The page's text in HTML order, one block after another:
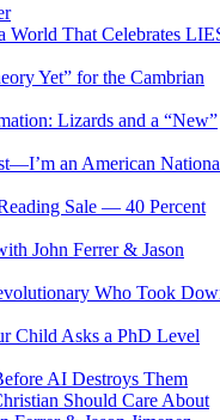
That Celebrates
Yet” for the Cambrian
Lizards and a “New”
an American
Sale — 40 Percent
John Ferrer & Jason
Who Took
Child Asks a PhD Level
AI Destroys Them
Should Care About